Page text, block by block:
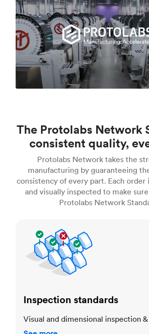
The Protolabs Network
consistent quality,
Protolabs Network takes the
manufacturing by guaranteeing
consistency of every part. Each order
and visually inspected to make
Protolabs Network
Inspection standards
Visual and dimensional inspection